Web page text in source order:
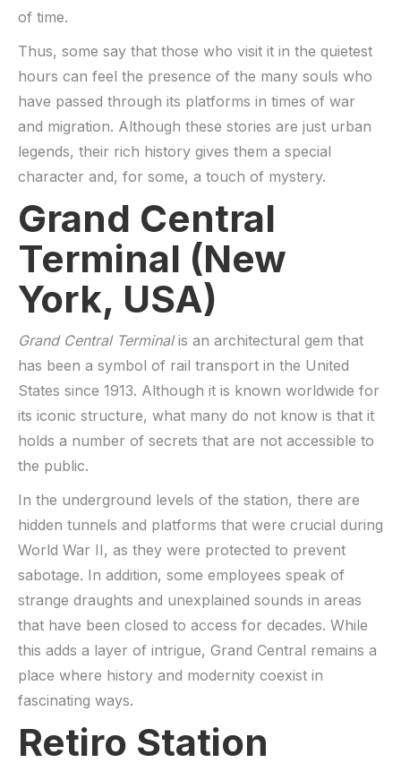
of time.
Thus, some say that those who visit it in the quietest
hours can feel the presence of the many souls who
have passed through its platforms in times of war
and migration. Although these stories are just urban
legends, their rich history gives them a special
character and, for some, a touch of mystery.
Grand Central
Terminal (New
York, USA)
Grand Central Terminalis an architectural gem that
has been a symbol of rail transport in the United
States since 1913. Although it is known worldwide for
its iconic structure, what many do not know is that it
holds a number of secrets that are not accessible to
the public.
In the underground levels of the station, there are
hidden tunnels and platforms that were crucial during
World War II, as they were protected to prevent
sabotage. In addition, some employees speak of
strange draughts and unexplained sounds in areas
that have been closed to access for decades. While
this adds a layer of intrigue, Grand Central remains a
place where history and modernity coexist in
fascinating ways.
Retiro Station